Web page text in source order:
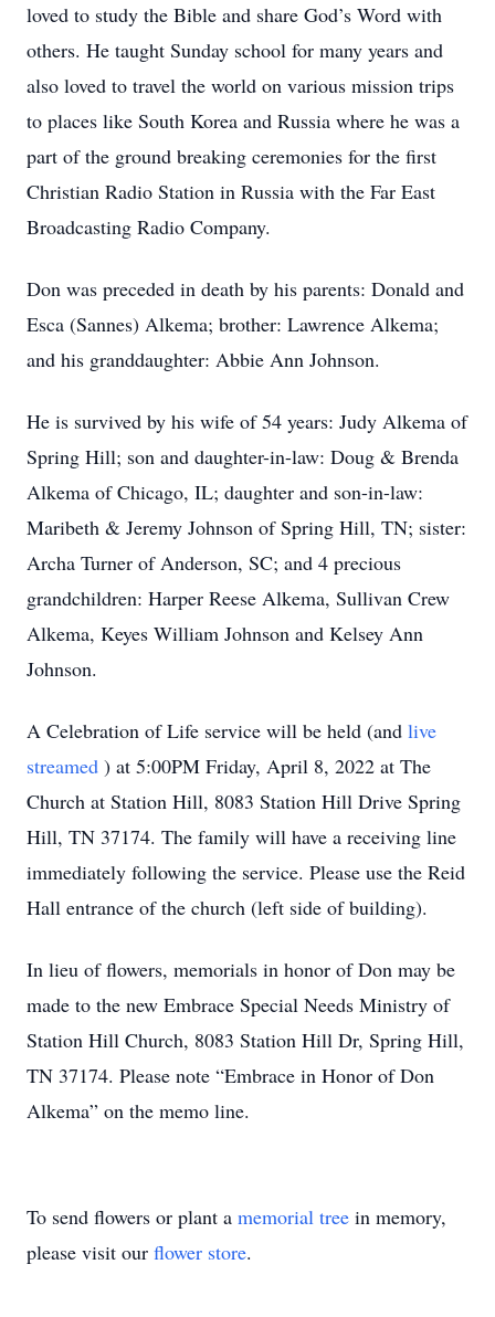
loved to study the Bible and share God’s Word with
others. He taught Sunday school for many years and
also loved to travel the world on various mission trips
to places like South Korea and Russia where he was a
part of the ground breaking ceremonies for the first
Christian Radio Station in Russia with the Far East
Broadcasting Radio Company.
Don was preceded in death by his parents: Donald and
Esca (Sannes) Alkema; brother: Lawrence Alkema;
and his granddaughter: Abbie Ann Johnson.
He is survived by his wife of 54 years: Judy Alkema of
Spring Hill; son and daughter-in-law: Doug & Brenda
Alkema of Chicago, IL; daughter and son-in-law:
Maribeth & Jeremy Johnson of Spring Hill, TN; sister:
Archa Turner of Anderson, SC; and 4 precious
grandchildren: Harper Reese Alkema, Sullivan Crew
Alkema, Keyes William Johnson and Kelsey Ann
Johnson.
A Celebration of Life service will be held (and live
streamed ) at 5:00PM Friday, April 8, 2022 at The
Church at Station Hill, 8083 Station Hill Drive Spring
Hill, TN 37174. The family will have a receiving line
immediately following the service. Please use the Reid
Hall entrance of the church (left side of building).
In lieu of flowers, memorials in honor of Don may be
made to the new Embrace Special Needs Ministry of
Station Hill Church, 8083 Station Hill Dr, Spring Hill,
TN 37174. Please note “Embrace in Honor of Don
Alkema” on the memo line.
To send flowers or plant a memorial tree in memory,
please visit our flower store.